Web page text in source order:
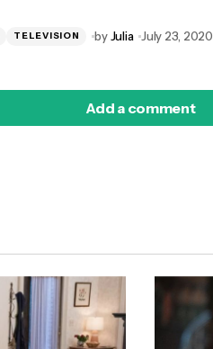
TELEVISION by Julia July 23, 2020
Add a comment